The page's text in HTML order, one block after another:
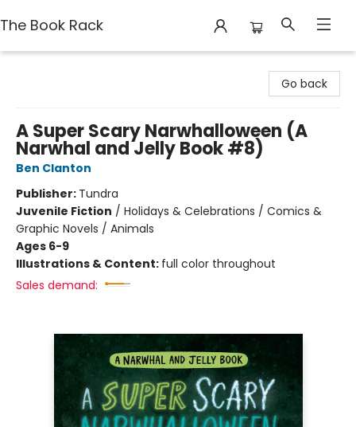
The Book Rack
Go back
A Super Scary Narwhalloween (A
Narwhal and Jelly Book #8)
Ben Clanton
Publisher: Tundra
Juvenile Fiction / Holidays & Celebrations / Comics &
Graphic Novels / Animals
Ages 6-9
Illustrations & Content: full color throughout
Sales demand: